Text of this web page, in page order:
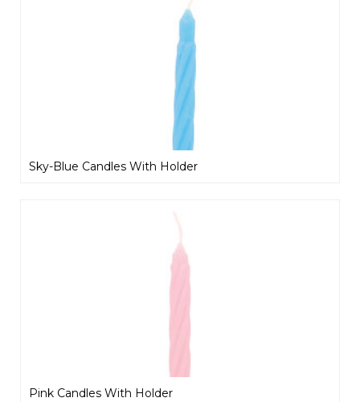
Sky-Blue Candles With Holder
Pink Candles With Holder